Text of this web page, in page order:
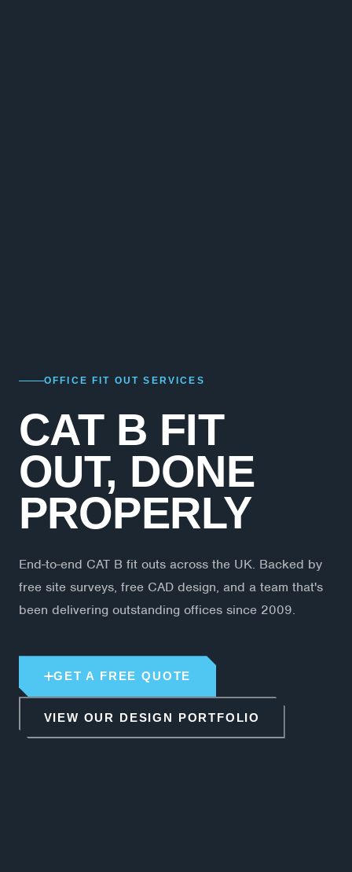
OFFICE FIT OUT SERVICES
CAT B FIT
OUT, DONE
PROPERLY
End-to-end CAT B fit outs across the UK. Backed by
free site surveys, free CAD design, and a team that's
been delivering outstanding offices since 2009.
GET A FREE QUOTE
VIEW OUR DESIGN PORTFOLIO